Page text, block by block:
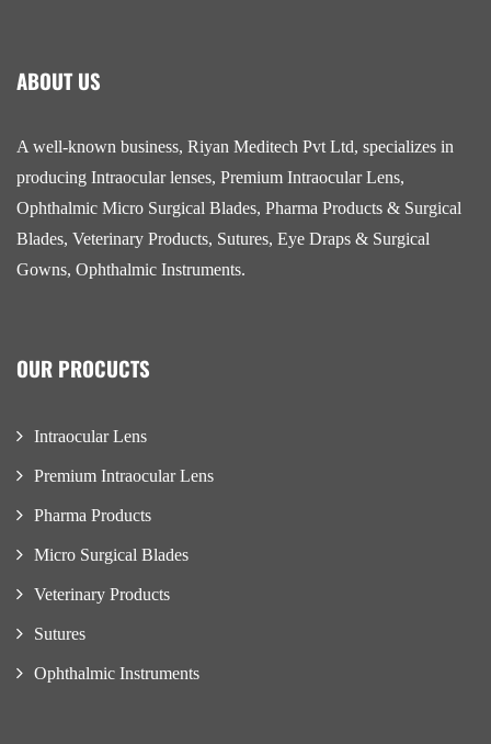
ABOUT US
A well-known business, Riyan Meditech Pvt Ltd, specializes in
producing Intraocular lenses, Premium Intraocular Lens,
Ophthalmic Micro Surgical Blades, Pharma Products & Surgical
Blades, Veterinary Products, Sutures, Eye Draps & Surgical
Gowns, Ophthalmic Instruments.
OUR PROCUCTS
Intraocular Lens
Premium Intraocular Lens
Pharma Products
Micro Surgical Blades
Veterinary Products
Sutures
Ophthalmic Instruments